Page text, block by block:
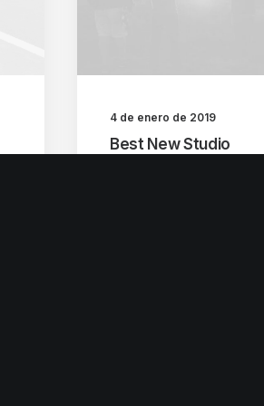
4 de enero de 2019
Best New Studio